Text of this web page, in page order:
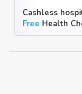
Cashless
Free Health